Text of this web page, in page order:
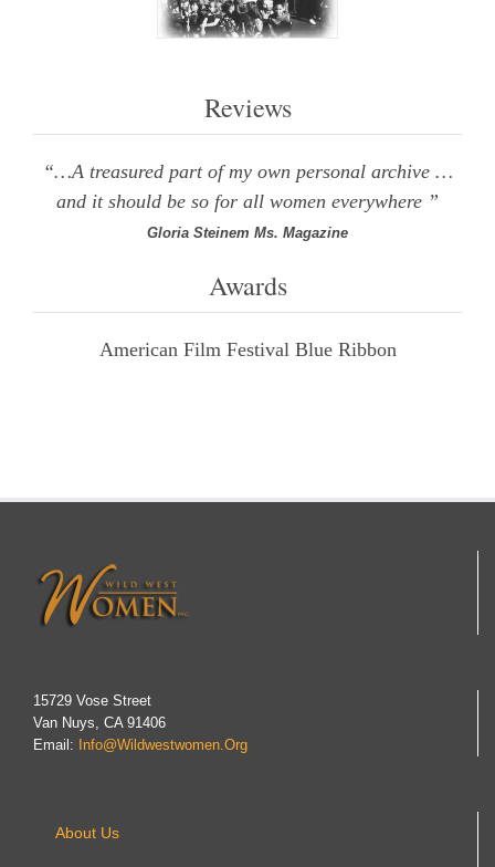
Reviews
“…A treasured part of my own personal archive …
and it should be so for all women everywhere ”
Gloria Steinem Ms. Magazine
Awards
American Film Festival Blue Ribbon
15729 Vose Street
Van Nuys, CA 91406
Email:
Info@wildwestwomen.org
About Us